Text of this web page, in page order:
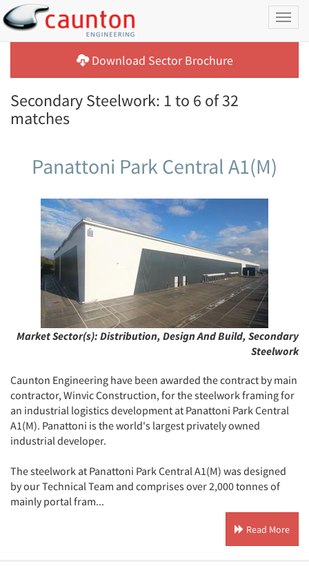
Download Sector Brochure
Secondary Steelwork: 1 to 6 of 32
matches
Panattoni Park Central A1(M)
Market Sector(s): Distribution, Design And Build, Secondary
Steelwork
Caunton Engineering have been awarded the contract by main
contractor, Winvic Construction, for the steelwork framing for
an industrial logistics development at Panattoni Park Central
A1(M). Panattoni is the world's largest privately owned
industrial developer.
The steelwork at Panattoni Park Central A1(M) was designed
by our Technical Team and comprises over 2,000 tonnes of
mainly portal fram...
Read More